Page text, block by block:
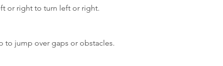
or right to turn left or right.
to jump over gaps or obstacles.